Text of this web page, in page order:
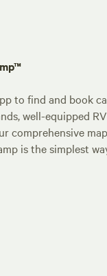
to find and book
well-equipped
comprehensive
is the simplest